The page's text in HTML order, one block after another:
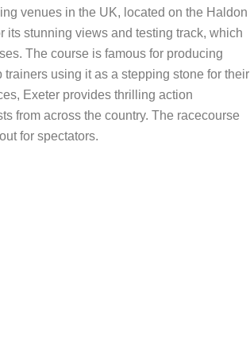
venues in the UK, located on the Haldon
stunning views and testing track, which
The course is famous for producing
using it as a stepping stone for their
Exeter provides thrilling action
from across the country. The racecourse
for spectators.